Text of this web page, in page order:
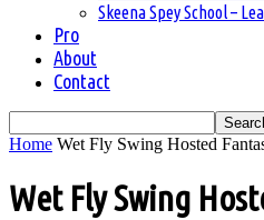
Skeena Spey School –
Pro
About
Contact
Home Wet Fly Swing Hosted
Wet Fly Swing